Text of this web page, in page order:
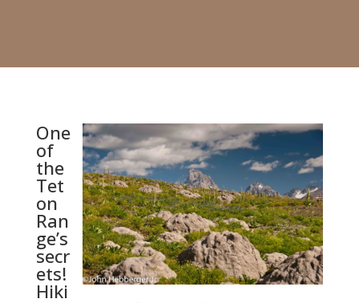
One
of
the
Tet
on
Ran
ge’s
secr
ets!
Hiki